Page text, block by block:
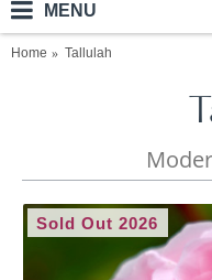
MENU
Home Tallulah
Sold Out 2026